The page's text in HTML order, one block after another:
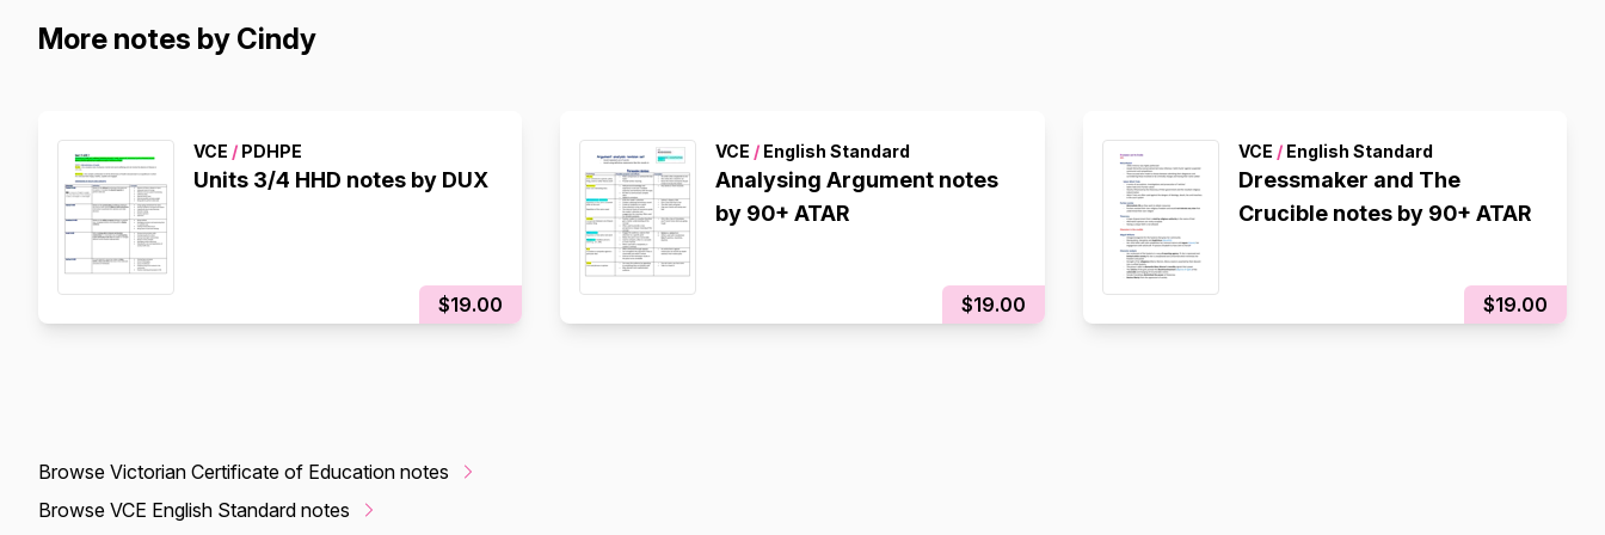
More notes by Cindy
VCE / PDHPE
Units 3/4 HHD notes by DUX
$19.00
VCE / English Standard
Analysing Argument notes
by 90+ ATAR
$19.00
VCE /English Standard
Dressmaker and The
Crucible notes by 90+ ATAR
$19.00
Browse Victorian Certificate of Education notes
Browse VCE English Standard notes